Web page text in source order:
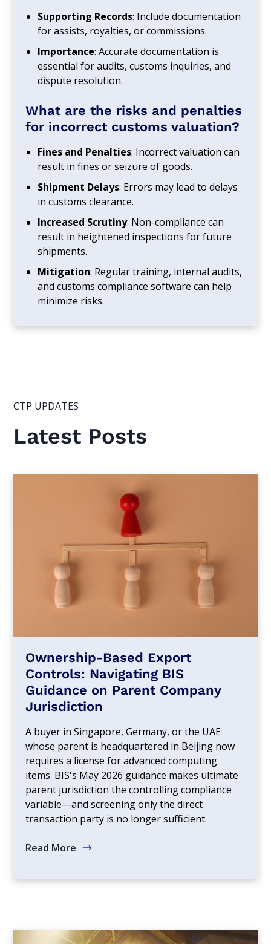
Supporting Records: Include documentation
for assists, royalties, or commissions.
Importance: Accurate documentation is
essential for audits, customs inquiries, and
dispute resolution.
What are the risks and penalties
for incorrect customs valuation?
Fines and Penalties: Incorrect valuation can
result in fines or seizure of goods.
Shipment Delays: Errors may lead to delays
in customs clearance.
Increased Scrutiny: Non-compliance can
result in heightened inspections for future
shipments.
Mitigation: Regular training, internal audits,
and customs compliance software can help
minimize risks.
CTP UPDATES
Latest Posts
Ownership-Based Export
Controls: Navigating BIS
Guidance on Parent Company
Jurisdiction
A buyer in Singapore, Germany, or the UAE
whose parent is headquartered in Beijing now
requires a license for advanced computing
items. BIS's May 2026 guidance makes ultimate
parent jurisdiction the controlling compliance
variable—and screening only the direct
transaction party is no longer sufficient.
Read More